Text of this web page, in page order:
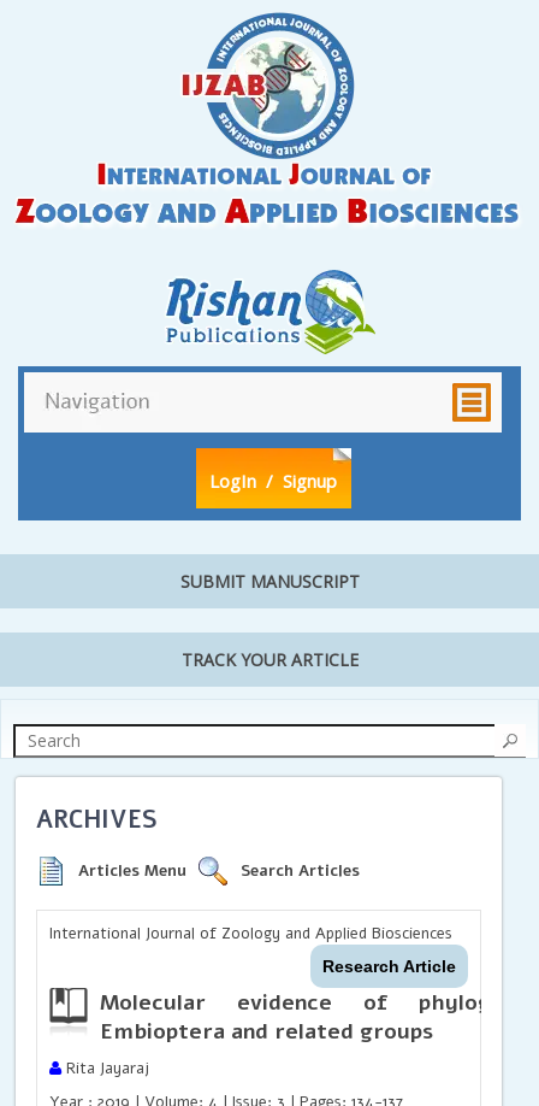
LogIn / Signup
SUBMIT MANUSCRIPT
TRACK YOUR ARTICLE
ARCHIVES
Articles Menu Search Articles
International Journal of Zoology and Applied Biosciences
Research Article
Molecular evidence of
Embioptera and related groups
Rita Jayaraj